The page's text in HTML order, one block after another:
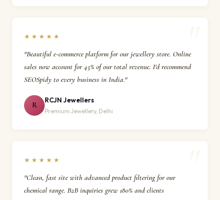
★★★★★
"Beautiful e-commerce platform for our jewellery store. Online
sales now account for 45% of our total revenue. I'd recommend
SEOSpidy to every business in India."
R
RCJN Jewellers
Premium Jewellery, Delhi
★★★★★
"Clean, fast site with advanced product filtering for our
chemical range. B2B inquiries grew 180% and clients